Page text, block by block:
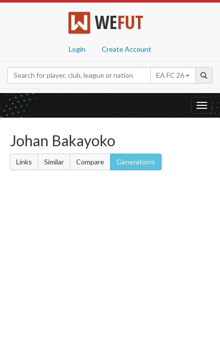
WEFUT
Login Create Account
EA FC 26
Johan Bakayoko
Links Similar Compare Generations